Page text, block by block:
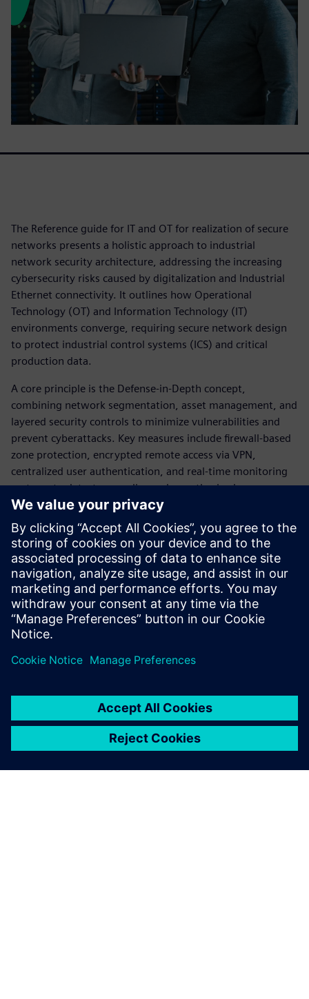
The Reference guide for IT and OT for realization of secure
networks presents a holistic approach to industrial
network security architecture, addressing the increasing
cybersecurity risks caused by digitalization and Industrial
Ethernet connectivity. It outlines how Operational
Technology (OT) and Information Technology (IT)
environments converge, requiring secure network design
to protect industrial control systems (ICS) and critical
production data.
A core principle is the Defense‑in‑Depth concept,
combining network segmentation, asset management, and
layered security controls to minimize vulnerabilities and
prevent cyberattacks. Key measures include firewall‑based
zone protection, encrypted remote access via VPN,
centralized user authentication, and real‑time monitoring
systems to detect anomalies and unauthorized access.
The document also emphasizes lifecycle cybersecurity
management, including continuous risk assessment, policy
enforcement, and employee training. Overall, it highlights
the importance of integrating technical solutions with
organizational processes to ensure resilient, secure, and
future‑ready industrial network operations.
Megosztás